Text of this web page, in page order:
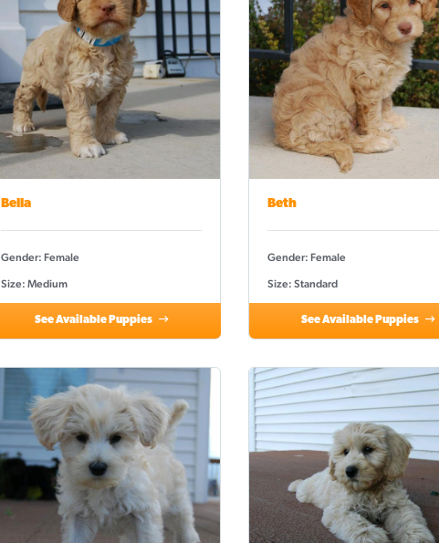
Bella
Gender: Female
Size: Medium
See Available Puppies
Beth
Gender: Female
Size: Standard
See Available Puppies